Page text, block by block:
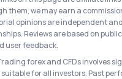
them, we may earn a
opinions are independent
Reviews are based on
user feedback.
forex and CFDs involves
for all investors. Past